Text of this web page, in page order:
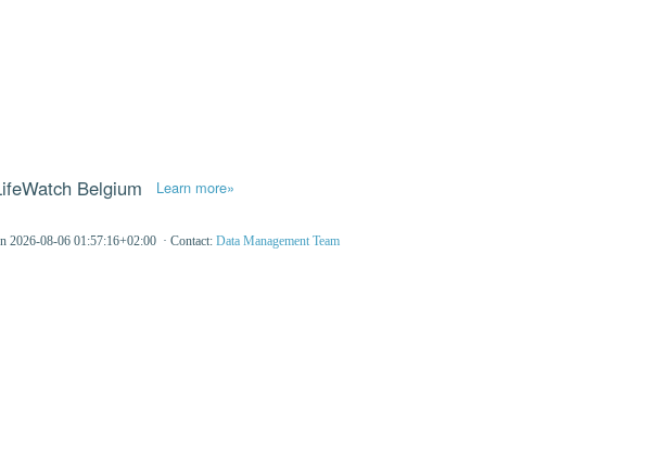
Belgium Learn more»
2026-08-06 01:57:16+02:00 · Contact: Data Management Team